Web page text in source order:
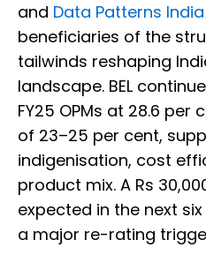
and Data Patterns
beneficiaries of the
tailwinds reshaping
landscape. BEL
FY25 OPMs at 28.6
of 23–25 per cent,
indigenisation, cost
product mix. A Rs
expected in the next
a major re-rating